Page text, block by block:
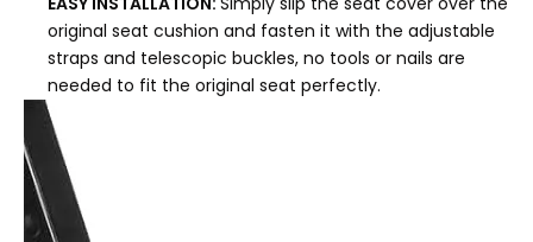
original seat cushion and fasten it with the adjustable
straps and telescopic buckles, no tools or nails are
needed to fit the original seat perfectly.